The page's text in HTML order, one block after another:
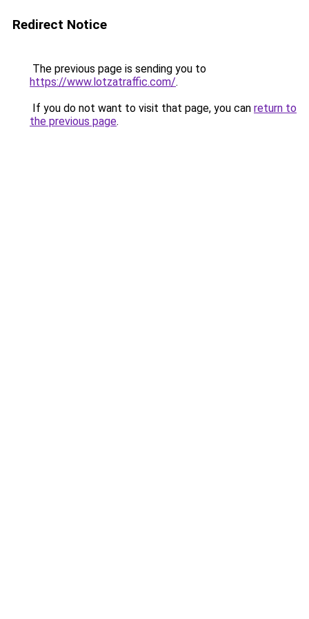
Redirect Notice
The previous page is sending you to
https://www.lotzatraffic.com/.
If you do not want to visit that page, you can return to
the previous page.